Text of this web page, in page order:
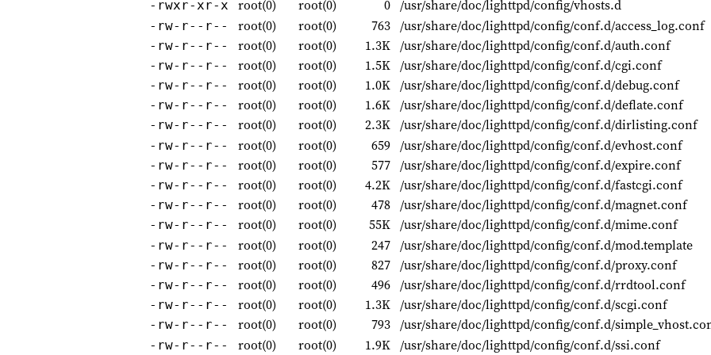
-rwxr-xr-x root(0) root(0) 0 /usr/share/doc/lighttpd/config/vhosts.d
-rw-r--r-- root(0) root(0) 763 /usr/share/doc/lighttpd/config/conf.d/access_log.conf
-rw-r--r-- root(0) root(0) 1.3K /usr/share/doc/lighttpd/config/conf.d/auth.conf
-rw-r--r-- root(0) root(0) 1.5K /usr/share/doc/lighttpd/config/conf.d/cgi.conf
-rw-r--r-- root(0) root(0) 1.0K /usr/share/doc/lighttpd/config/conf.d/debug.conf
-rw-r--r-- root(0) root(0) 1.6K /usr/share/doc/lighttpd/config/conf.d/deflate.conf
-rw-r--r-- root(0) root(0) 2.3K /usr/share/doc/lighttpd/config/conf.d/dirlisting.conf
-rw-r--r-- root(0) root(0) 659 /usr/share/doc/lighttpd/config/conf.d/evhost.conf
-rw-r--r-- root(0) root(0) 577 /usr/share/doc/lighttpd/config/conf.d/expire.conf
-rw-r--r-- root(0) root(0) 4.2K /usr/share/doc/lighttpd/config/conf.d/fastcgi.conf
-rw-r--r-- root(0) root(0) 478 /usr/share/doc/lighttpd/config/conf.d/magnet.conf
-rw-r--r-- root(0) root(0) 55K /usr/share/doc/lighttpd/config/conf.d/mime.conf
-rw-r--r-- root(0) root(0) 247 /usr/share/doc/lighttpd/config/conf.d/mod.template
-rw-r--r-- root(0) root(0) 827 /usr/share/doc/lighttpd/config/conf.d/proxy.conf
-rw-r--r-- root(0) root(0) 496 /usr/share/doc/lighttpd/config/conf.d/rrdtool.conf
-rw-r--r-- root(0) root(0) 1.3K /usr/share/doc/lighttpd/config/conf.d/scgi.conf
-rw-r--r-- root(0) root(0) 793 /usr/share/doc/lighttpd/config/conf.d/
-rw-r--r-- root(0) root(0) 1.9K /usr/share/doc/lighttpd/config/conf.d/ssi.conf